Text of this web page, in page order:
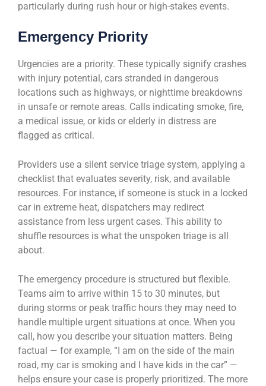
particularly during rush hour or high-stakes events.
Emergency Priority
Urgencies are a priority. These typically signify crashes
with injury potential, cars stranded in dangerous
locations such as highways, or nighttime breakdowns
in unsafe or remote areas. Calls indicating smoke, fire,
a medical issue, or kids or elderly in distress are
flagged as critical.
Providers use a silent service triage system, applying a
checklist that evaluates severity, risk, and available
resources. For instance, if someone is stuck in a locked
car in extreme heat, dispatchers may redirect
assistance from less urgent cases. This ability to
shuffle resources is what the unspoken triage is all
about.
The emergency procedure is structured but flexible.
Teams aim to arrive within 15 to 30 minutes, but
during storms or peak traffic hours they may need to
handle multiple urgent situations at once. When you
call, how you describe your situation matters. Being
factual — for example, “I am on the side of the main
road, my car is smoking and I have kids in the car” —
helps ensure your case is properly prioritized. The more